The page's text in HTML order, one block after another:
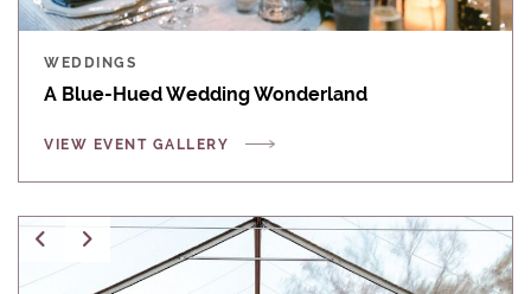
WEDDINGS
A Blue-Hued Wedding Wonderland
VIEW EVENT GALLERY